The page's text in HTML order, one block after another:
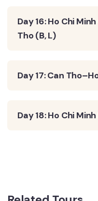
Day 16: Ho Chi
Tho (B, L)
Day 17: Can
Day 18: Ho Chi